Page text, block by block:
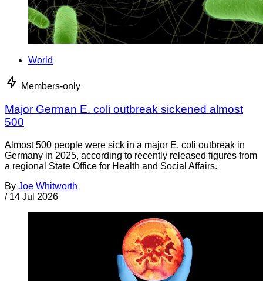
World
Members-only
Major German E. coli outbreak sickened almost
500
Almost 500 people were sick in a major E. coli outbreak in
Germany in 2025, according to recently released figures from
a regional State Office for Health and Social Affairs.
By Joe Whitworth
/ 14 Jul 2026